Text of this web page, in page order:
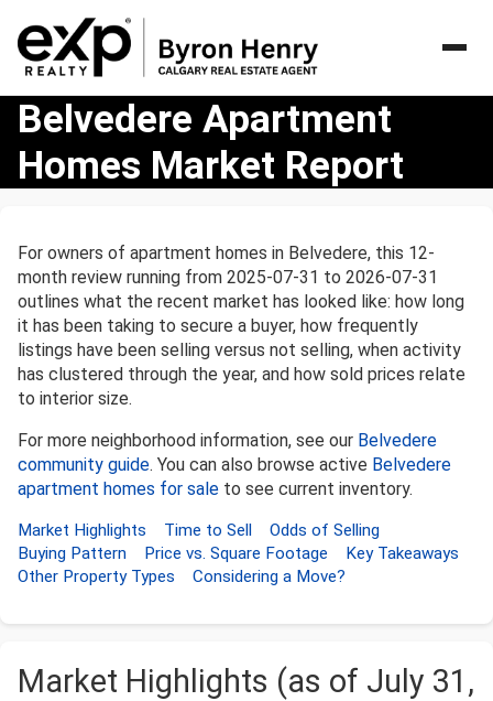
Belvedere
Apartment
Homes
Market
Belvedere Apartment
Homes Market Report
For owners of apartment homes in Belvedere, this 12-
month review running from 2025-07-31 to 2026-07-31
outlines what the recent market has looked like: how long
it has been taking to secure a buyer, how frequently
listings have been selling versus not selling, when activity
has clustered through the year, and how sold prices relate
to interior size.
For more neighborhood information, see our Belvedere
community guide. You can also browse active Belvedere
apartment homes for sale to see current inventory.
Market Highlights Time to Sell
Odds of Selling
Buying Pattern
Price vs. Square Footage
Key Takeaways
Other Property Types
Considering a Move?
Market Highlights (as of July 31,